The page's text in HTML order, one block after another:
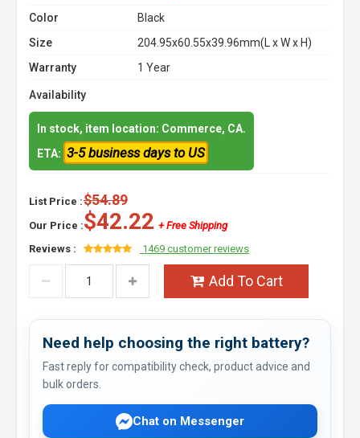
Color
Black
Size
204.95x60.55x39.96mm(L x W x H)
Warranty
1 Year
Availability
In stock, item location: Commerce, CA.
ETA: 3-5 business days to US
List Price :$54.89
Our Price :$42.22 + Free Shipping
Reviews :
1469 customer reviews
Add To Cart
Need help choosing the right battery?
Fast reply for compatibility check, product advice and
bulk orders.
Chat on Messenger